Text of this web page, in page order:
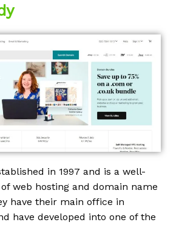
in 1997 and is a well-
web hosting and domain name
have their main office in
have developed into one of the